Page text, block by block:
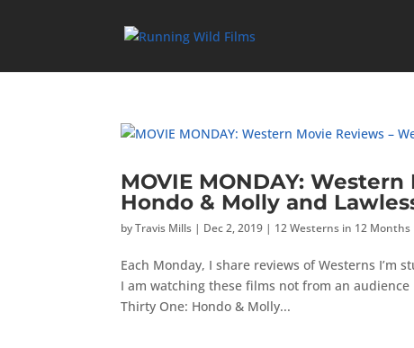
MOVIE MONDAY:
Hondo & Molly and
byTravis Mills | Dec 2, 2019 | 12 Westerns in 12 Months
Each Monday, I share reviews of Westerns I’m
I am watching these films not from an
Thirty One: Hondo & Molly...